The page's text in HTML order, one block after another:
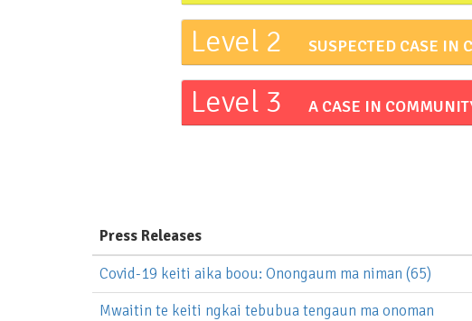
Level 2 SUSPECTED CASE IN
Level 3 A CASE IN
Press Releases
Covid-19 keiti aika boou: Onongaum ma niman (65)
Mwaitin te keiti ngkai tebubua tengaun ma onoman